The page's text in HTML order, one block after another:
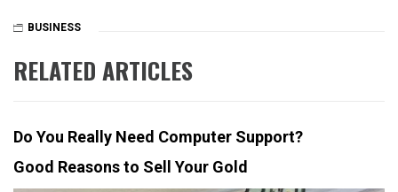
BUSINESS
RELATED ARTICLES
Do You Really Need Computer Support?
Good Reasons to Sell Your Gold